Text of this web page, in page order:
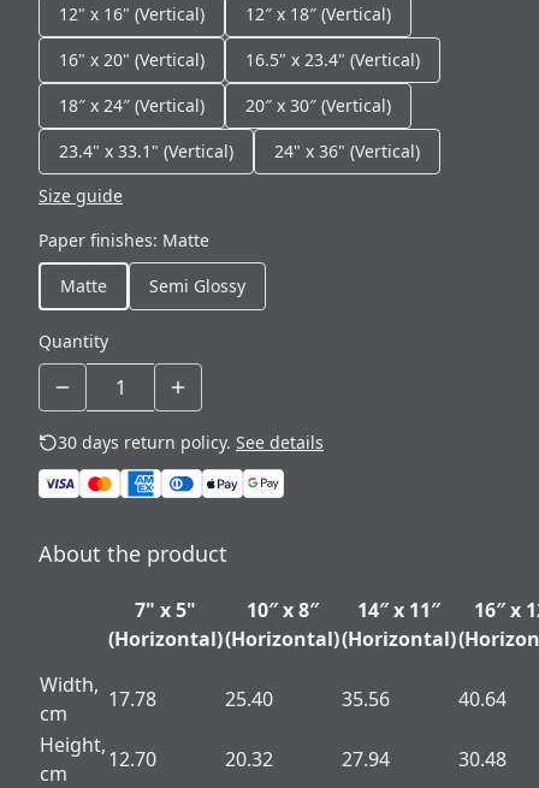
12" x 16" (Vertical)
12″ x 18″ (Vertical)
16" x 20" (Vertical)
16.5" x 23.4" (Vertical)
18″ x 24″ (Vertical)
20″ x 30″ (Vertical)
23.4" x 33.1" (Vertical)
24" x 36" (Vertical)
Size guide
Paper finishes: Matte
Matte
Semi Glossy
Quantity
30 days return policy. See details
About the product
7" x 5"
(Horizontal)
10″ x 8″
(Horizontal)
14″ x 11″
(Horizontal)
16″ x
Width,
cm
17.78 25.40 35.56
40.64
Height,
cm
12.70 20.32 27.94
30.48